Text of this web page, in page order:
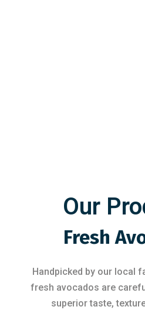
Our
Fresh
Handpicked by our local
fresh avocados are
superior taste,